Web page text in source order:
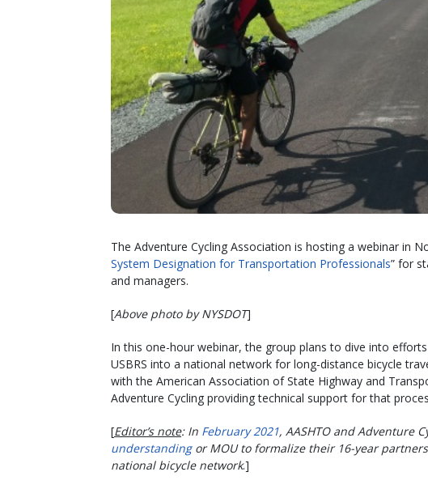
The Adventure Cycling Association is hosting a webinar in
System Designation for Transportation Professionals” for
and managers.
[Above photo by NYSDOT]
In this one-hour webinar, the group plans to dive into
USBRS into a national network for long-distance bicycle
with the American Association of State Highway and
Adventure Cycling providing technical support for that
[Editor’s note: In February 2021, AASHTO and Adventure
understandingor MOU to formalize their 16-year
national bicycle network.]